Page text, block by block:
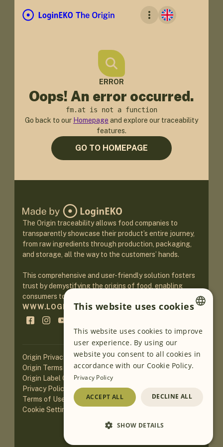
ERROR
Oops! An error occurred.
fm.at is not a function
Go back to our Homepage and explore our traceability
features.
GO TO HOMEPAGE
The Origin traceability allows food companies to
transparently showcase their product’s entire journey,
from raw ingredients through production, packaging,
and storage, all the way to the customers’ hands.
This comprehensive and user-friendly solution fosters
trust by demystifying the origins of food, enabling
consumers to make informed purchasing decisions.
WWW.LOGINEKO.COM
Origin Privacy Policy
Origin Terms of Service
Origin Label Guidelines
Privacy Policy of Website
Terms of Use of Website
Cookie Settings
ENGLISH
GERMAN
SLOVENIAN
This website uses cookies
This website uses cookies to improve
user experience. By using our
website you consent to all cookies in
accordance with our Cookie Policy.
Privacy Policy
ACCEPT ALL DECLINE ALL
SHOW DETAILS
Loading AI translations